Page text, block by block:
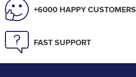
+6000 HAPPY CUSTOMERS
FAST SUPPORT